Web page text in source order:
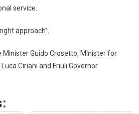
service.
approach”.
Minister Guido Crosetto, Minister for
Ciriani and Friuli Governor